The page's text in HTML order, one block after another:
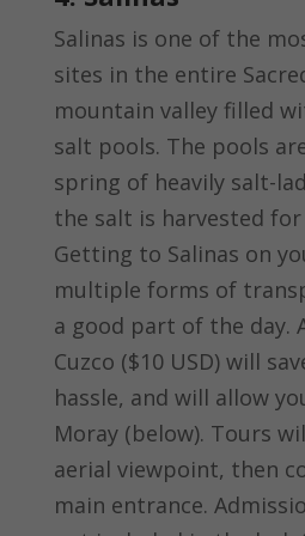
Salinas is one of the
sites in the entire
mountain valley filled
salt pools. The pools
spring of heavily salt-
the salt is harvested
Getting to Salinas on
multiple forms of
a good part of the day.
Cuzco ($10 USD) will
hassle, and will allow
Moray (below). Tours
aerial viewpoint, then
main entrance.